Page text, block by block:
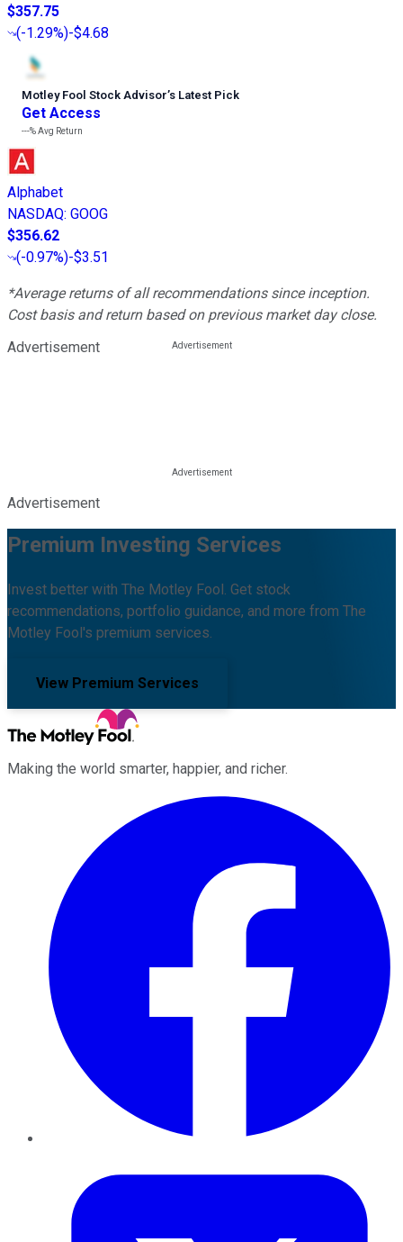
$357.75
(-1.29%)-$4.68
Motley Fool Stock Advisor’s Latest Pick
Get Access
---%Avg Return
Alphabet
NASDAQ: GOOG
$356.62
(-0.97%)-$3.51
*Average returns of all recommendations since inception.
Cost basis and return based on previous market day close.
Advertisement
Advertisement
Premium Investing Services
Invest better with The Motley Fool. Get stock
recommendations, portfolio guidance, and more from The
Motley Fool's premium services.
View Premium Services
Making the world smarter, happier, and richer.